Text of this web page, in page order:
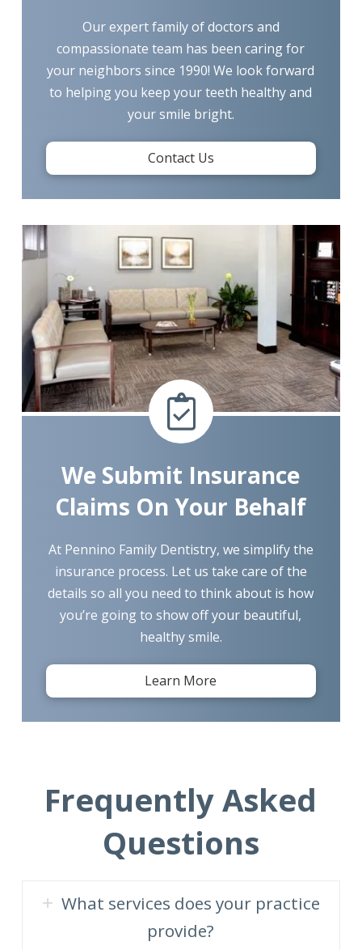
Our expert family of doctors and
compassionate team has been caring for
your neighbors since 1990! We look forward
to helping you keep your teeth healthy and
your smile bright.
Contact Us
We Submit Insurance
Claims On Your Behalf
At Pennino Family Dentistry, we simplify the
insurance process. Let us take care of the
details so all you need to think about is how
you’re going to show off your beautiful,
healthy smile.
Learn More
Frequently Asked
Questions
What services does your practice
provide?